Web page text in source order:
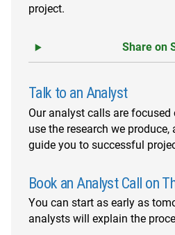
project.
Share on
Talk to an Analyst
Our analyst calls are
use the research we
guide you to successful
Book an Analyst Call on
You can start as early as
analysts will explain the